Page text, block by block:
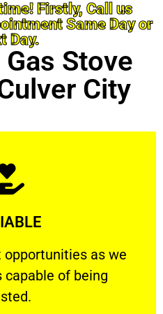
Firstly, Call us
Same Day or
Day.
Stove
City
opportunities as we
capable of being
as we show
More